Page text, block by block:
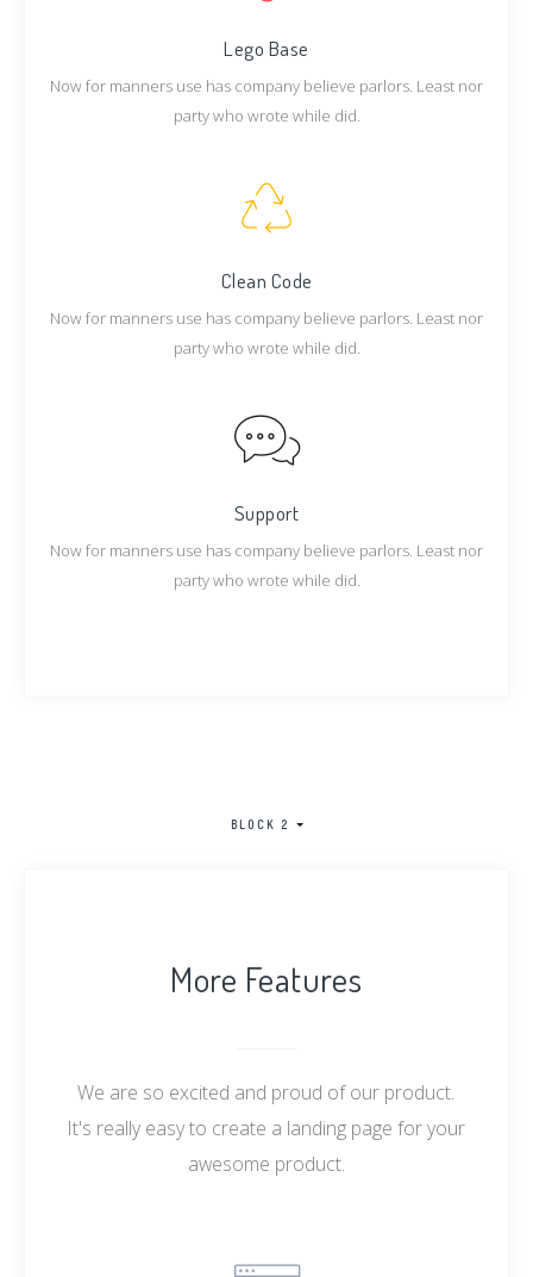
Lego Base
Now for manners use has company believe parlors. Least nor
party who wrote while did.
Clean Code
Now for manners use has company believe parlors. Least nor
party who wrote while did.
Support
Now for manners use has company believe parlors. Least nor
party who wrote while did.
BLOCK 2
More Features
We are so excited and proud of our product.
It's really easy to create a landing page for your
awesome product.